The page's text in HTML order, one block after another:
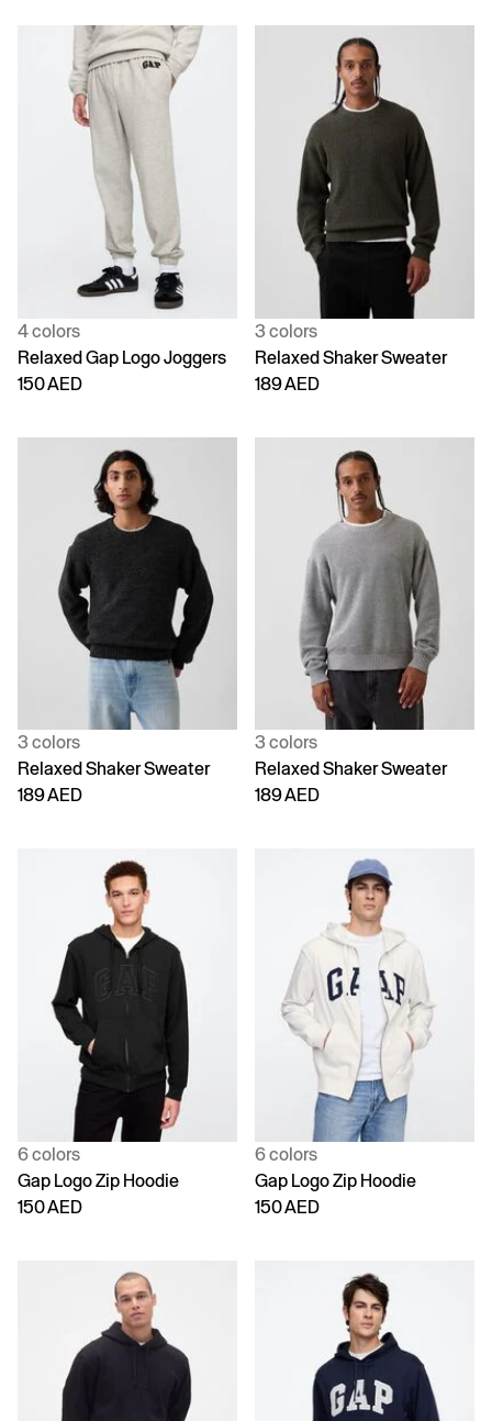
4 colors
Relaxed Gap Logo Joggers
150 AED
3 colors
Relaxed Shaker Sweater
189 AED
3 colors
Relaxed Shaker Sweater
189 AED
3 colors
Relaxed Shaker Sweater
189 AED
6 colors
Gap Logo Zip Hoodie
150 AED
6 colors
Gap Logo Zip Hoodie
150 AED